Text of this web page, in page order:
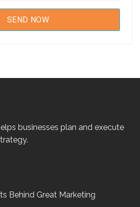
businesses plan and execute
Behind Great Marketing